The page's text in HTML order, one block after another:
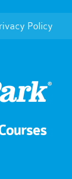
Policy